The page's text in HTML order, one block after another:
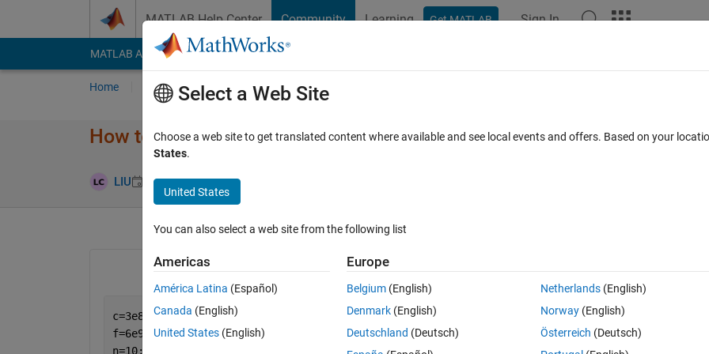
MATLAB Help Center Community Learning Get MATLAB Sign In
MATLAB Answers File Exchange Cody
Home Ask Answer Browse MATLAB FAQs
How to use spherical Hankel fumction to obtain sphere scatter
LIU 25 Jun 2023 1 Answer
Ran in: Open in MATLAB Online 0 votes
c=3e8;
f=6e9;
n=10;
Select a Web Site
Choose a web site to get translated content where available and see local events and offers. Based on your
States.
United States
You can also select a web site from the following list
Americas
América Latina (Español)
Canada (English)
United States (English)
Europe
Belgium (English)
Denmark (English)
Deutschland (Deutsch)
Netherlands(English)
Norway(English)
Österreich (Deutsch)